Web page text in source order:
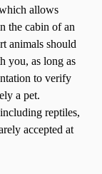
allows
the cabin of an
animals should
you, as long as
to verify
a pet.
reptiles,
accepted at